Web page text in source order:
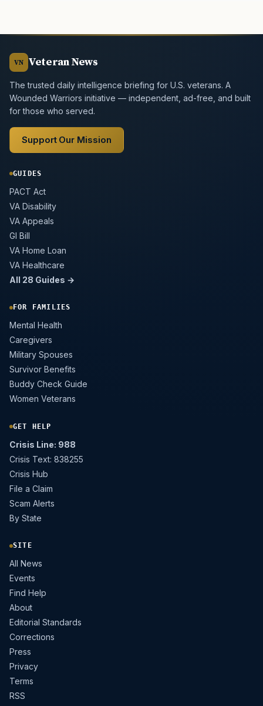
VN Veteran News
The trusted daily intelligence briefing for U.S. veterans. A
Wounded Warriors initiative — independent, ad-free, and built
for those who served.
Support Our Mission
GUIDES
PACT Act
VA Disability
VA Appeals
GI Bill
VA Home Loan
VA Healthcare
All 28 Guides →
FOR FAMILIES
Mental Health
Caregivers
Military Spouses
Survivor Benefits
Buddy Check Guide
Women Veterans
GET HELP
Crisis Line: 988
Crisis Text: 838255
Crisis Hub
File a Claim
Scam Alerts
By State
SITE
All News
Events
Find Help
About
Editorial Standards
Corrections
Press
Privacy
Terms
RSS